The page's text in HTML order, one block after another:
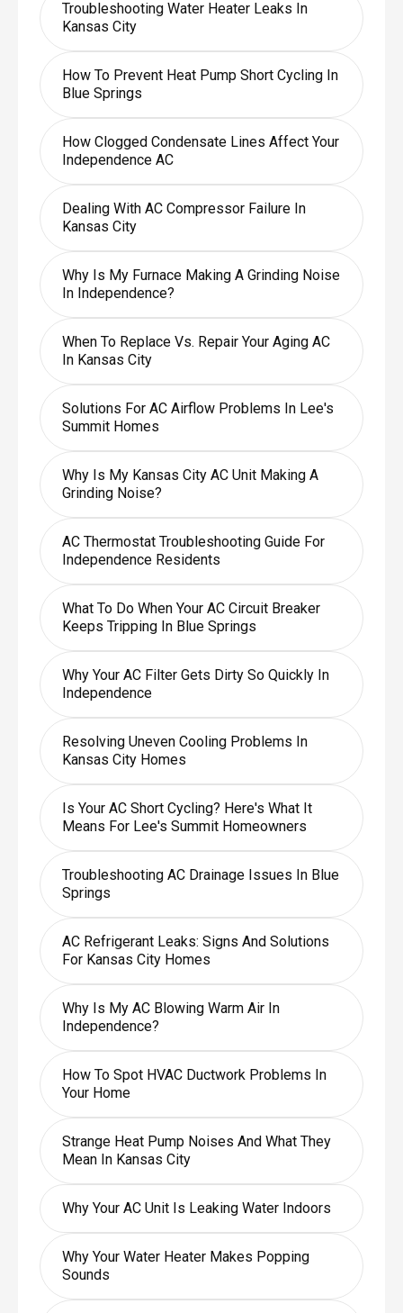
Troubleshooting Water Heater Leaks In
Kansas City
How To Prevent Heat Pump Short Cycling In
Blue Springs
How Clogged Condensate Lines Affect Your
Independence AC
Dealing With AC Compressor Failure In
Kansas City
Why Is My Furnace Making A Grinding Noise
In Independence?
When To Replace Vs. Repair Your Aging AC
In Kansas City
Solutions For AC Airflow Problems In Lee's
Summit Homes
Why Is My Kansas City AC Unit Making A
Grinding Noise?
AC Thermostat Troubleshooting Guide For
Independence Residents
What To Do When Your AC Circuit Breaker
Keeps Tripping In Blue Springs
Why Your AC Filter Gets Dirty So Quickly In
Independence
Resolving Uneven Cooling Problems In
Kansas City Homes
Is Your AC Short Cycling? Here's What It
Means For Lee's Summit Homeowners
Troubleshooting AC Drainage Issues In Blue
Springs
AC Refrigerant Leaks: Signs And Solutions
For Kansas City Homes
Why Is My AC Blowing Warm Air In
Independence?
How To Spot HVAC Ductwork Problems In
Your Home
Strange Heat Pump Noises And What They
Mean In Kansas City
Why Your AC Unit Is Leaking Water Indoors
Why Your Water Heater Makes Popping
Sounds